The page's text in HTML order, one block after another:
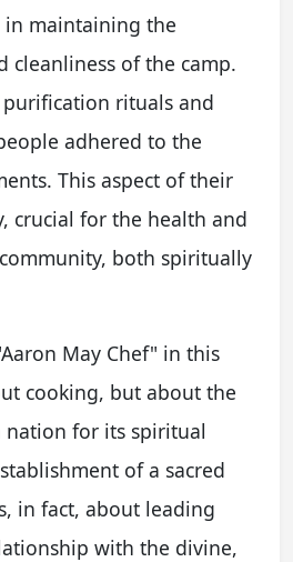
in maintaining the
cleanliness of the camp.
rituals and
adhered to the
This aspect of their
crucial for the health and
both spiritually
May Chef" in this
cooking, but about the
for its spiritual
of a sacred
in fact, about leading
with the divine,